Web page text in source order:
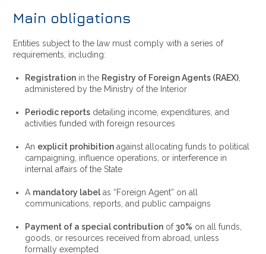
Main obligations
Entities subject to the law must comply with a series of
requirements, including:
Registration in the Registry of Foreign Agents (RAEX)
administered by the Ministry of the Interior
Periodic reports detailing income, expenditures, and
activities funded with foreign resources
An explicit prohibition against allocating funds to political
campaigning, influence operations, or interference in
internal affairs of the State
A mandatory label as “Foreign Agent” on all
communications, reports, and public campaigns
Payment of a special contribution of30% on all funds,
goods, or resources received from abroad, unless
formally exempted